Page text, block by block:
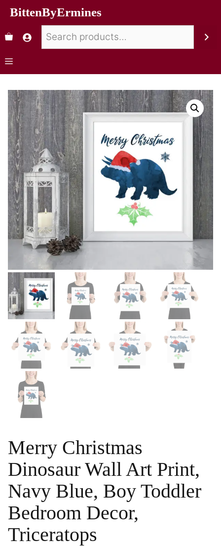
BittenByErmines
Merry Christmas
Dinosaur Wall Art Print,
Navy Blue, Boy Toddler
Bedroom Decor,
Triceratops